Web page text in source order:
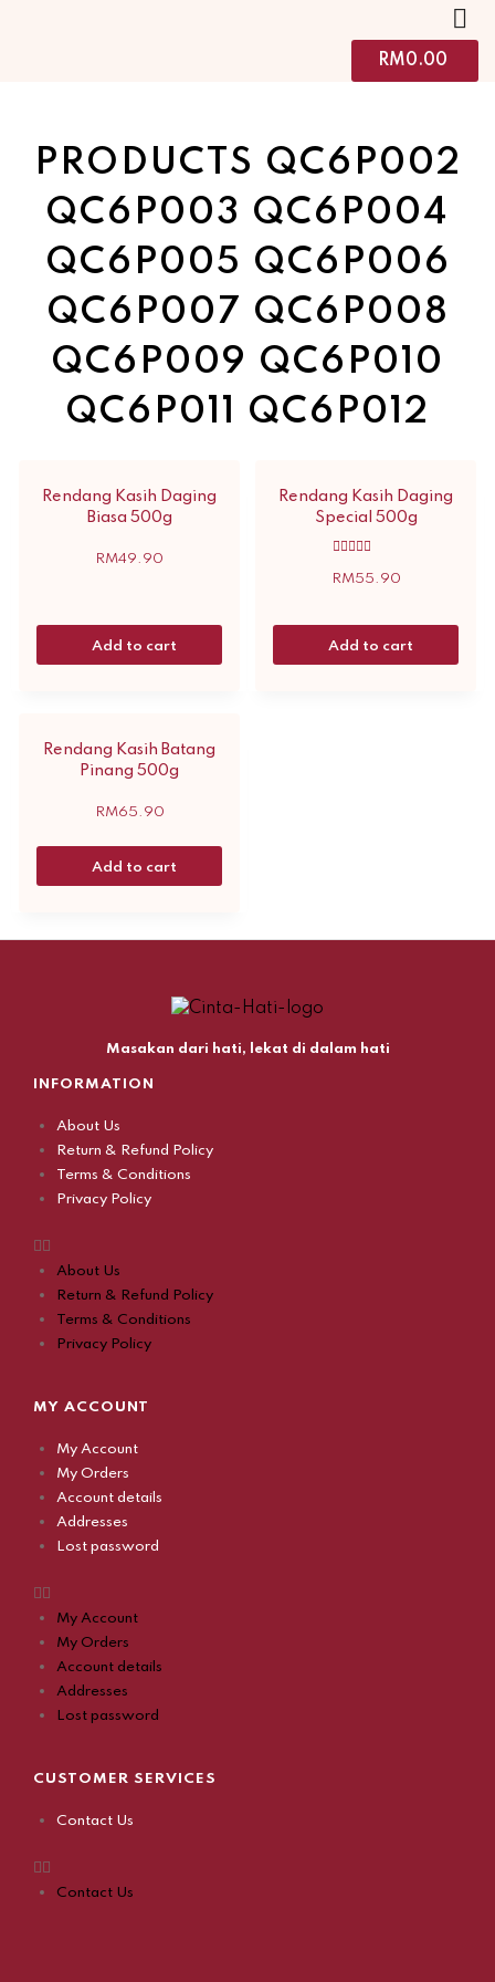
RM0.00
PRODUCTS QC6P002
QC6P003 QC6P004
QC6P005 QC6P006
QC6P007 QC6P008
QC6P009 QC6P010
QC6P011 QC6P012
Rendang Kasih Daging
Biasa 500g
RM49.90
Add to cart
Rendang Kasih Daging
Special 500g
5.00
RM55.90
Add to cart
Rendang Kasih Batang
Pinang 500g
RM65.90
Add to cart
Masakan dari hati, lekat di dalam hati
INFORMATION
About Us
Return & Refund Policy
Terms & Conditions
Privacy Policy
About Us
Return & Refund Policy
Terms & Conditions
Privacy Policy
MY ACCOUNT
My Account
My Orders
Account details
Addresses
Lost password
My Account
My Orders
Account details
Addresses
Lost password
CUSTOMER SERVICES
Contact Us
Contact Us